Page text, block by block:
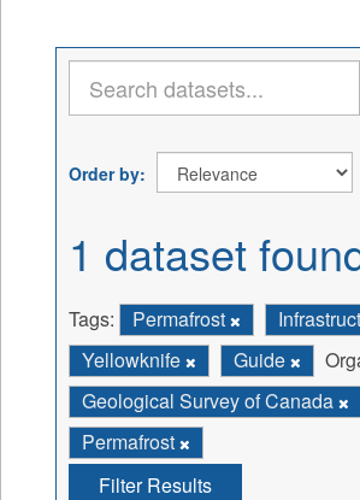
Order by
1 dataset
Tags: Permafrost
Yellowknife
Guide
Geological Survey of Canada
Permafrost
Filter Results